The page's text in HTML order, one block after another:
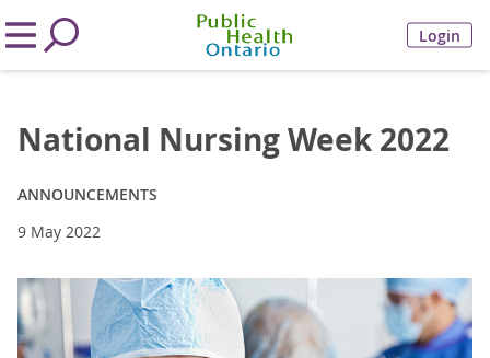
Login
National Nursing Week 2022
ANNOUNCEMENTS
9 May 2022